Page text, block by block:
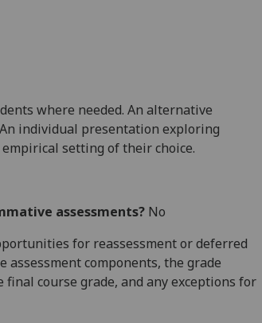
where needed. An alternative
individual presentation exploring
setting of their choice.
assessments? No
for reassessment or deferred
components, the grade
course grade, and any exceptions for